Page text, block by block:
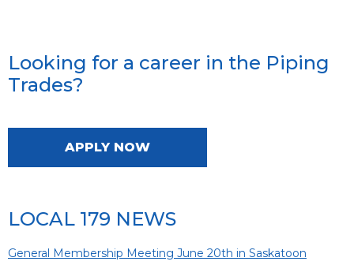
Looking for a career in the Piping
Trades?
APPLY NOW
LOCAL 179 NEWS
General Membership Meeting June 20th in Saskatoon